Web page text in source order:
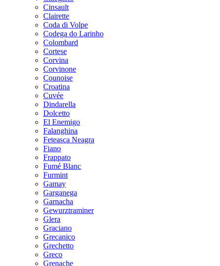
Cinsault
Clairette
Coda di Volpe
Codega do Larinho
Colombard
Cortese
Corvina
Corvinone
Counoise
Croatina
Cuvée
Dindarella
Dolcetto
El Enemigo
Falanghina
Feteasca Neagra
Fiano
Frappato
Fumé Blanc
Furmint
Gamay
Garganega
Garnacha
Gewurztraminer
Glera
Graciano
Grecanico
Grechetto
Greco
Grenache